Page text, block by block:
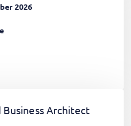
2026
Architect